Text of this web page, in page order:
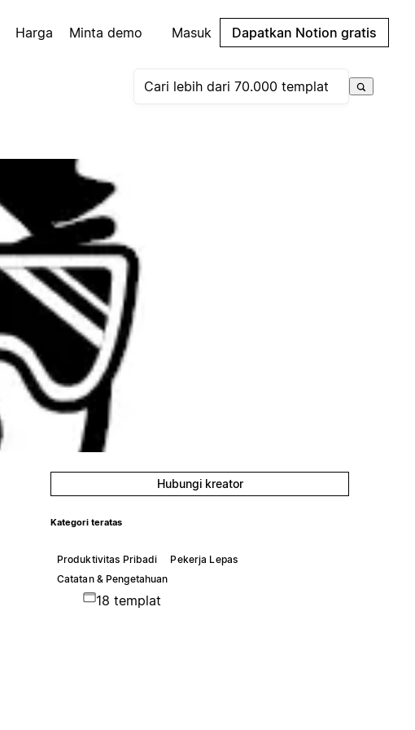
Harga Minta demo Masuk Dapatkan Notion gratis
Hubungi kreator
Kategori teratas
Produktivitas Pribadi
Pekerja Lepas
Catatan & Pengetahuan
18 templat